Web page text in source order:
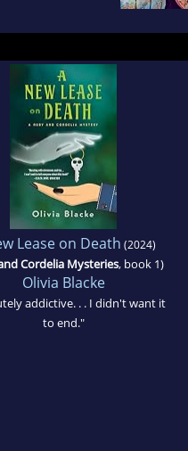
Lease on Death (2024)
Cordelia Mysteries, book 1)
Olivia Blacke
addictive. . . I didn't want it
to end."